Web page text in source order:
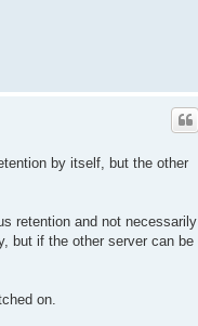
by itself, but the other
retention and not necessarily
but if the other server can be
on.